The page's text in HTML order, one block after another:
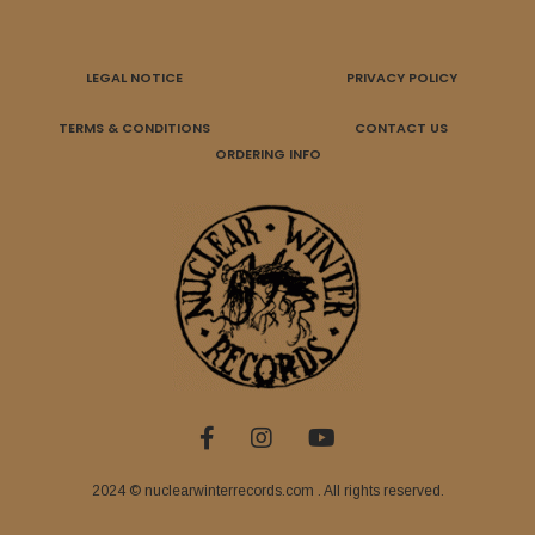
LEGAL NOTICE PRIVACY POLICY
TERMS & CONDITIONS
CONTACT US
ORDERING INFO
2024 © nuclearwinterrecords.com . All rights reserved.